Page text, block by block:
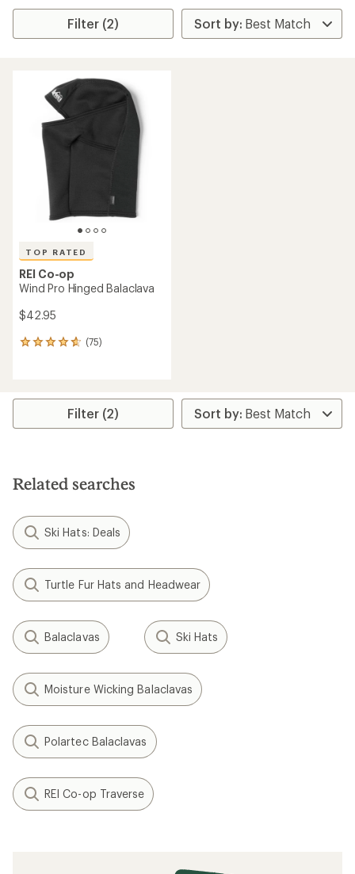
Filter (2)
TOP RATED
REI Co-op
Wind Pro Hinged Balaclava
$42.95
(75)
75
average
stars
Filter (2)
Related searches
Ski Hats: Deals
Turtle Fur Hats and Headwear
Balaclavas Ski Hats
Moisture Wicking Balaclavas
Polartec Balaclavas
REI Co-op Traverse